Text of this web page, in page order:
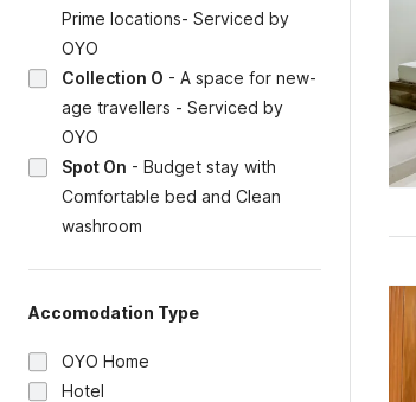
Prime locations- Serviced by
OYO
Collection O - A space for new-
age travellers - Serviced by
OYO
Spot On - Budget stay with
Comfortable bed and Clean
washroom
Accomodation Type
OYO Home
Hotel